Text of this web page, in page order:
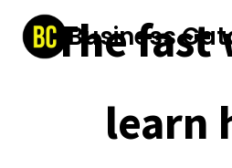
Skip
Business
The fast
learn